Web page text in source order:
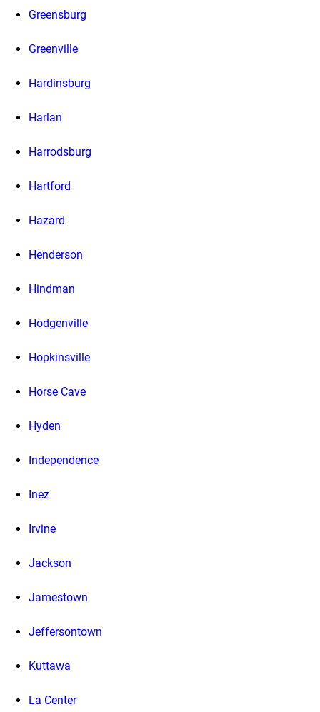
Greensburg
Greenville
Hardinsburg
Harlan
Harrodsburg
Hartford
Hazard
Henderson
Hindman
Hodgenville
Hopkinsville
Horse Cave
Hyden
Independence
Inez
Irvine
Jackson
Jamestown
Jeffersontown
Kuttawa
La Center